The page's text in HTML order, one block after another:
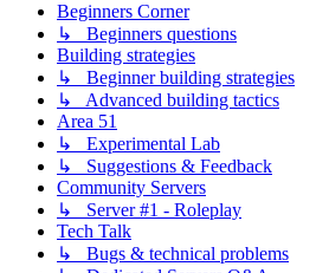
Beginners Corner
↳ Beginners questions
Building strategies
↳ Beginner building strategies
↳ Advanced building tactics
Area 51
↳ Experimental Lab
↳ Suggestions & Feedback
Community Servers
↳ Server #1 - Roleplay
Tech Talk
↳ Bugs & technical problems